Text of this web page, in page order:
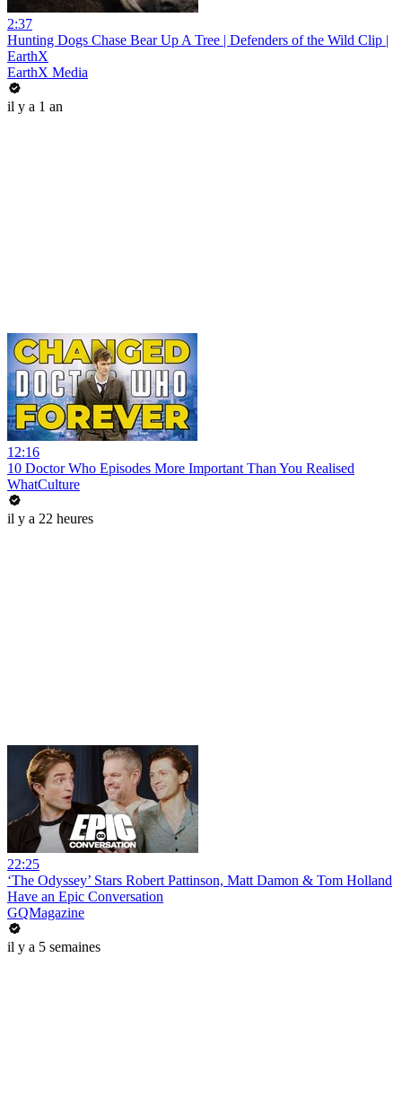
2:37
Hunting Dogs Chase Bear Up A Tree | Defenders of the Wild Clip |
EarthX
EarthX Media
il y a 1 an
12:16
10 Doctor Who Episodes More Important Than You Realised
WhatCulture
il y a 22 heures
22:25
‘The Odyssey’ Stars Robert Pattinson, Matt Damon & Tom Holland
Have an Epic Conversation
GQMagazine
il y a 5 semaines